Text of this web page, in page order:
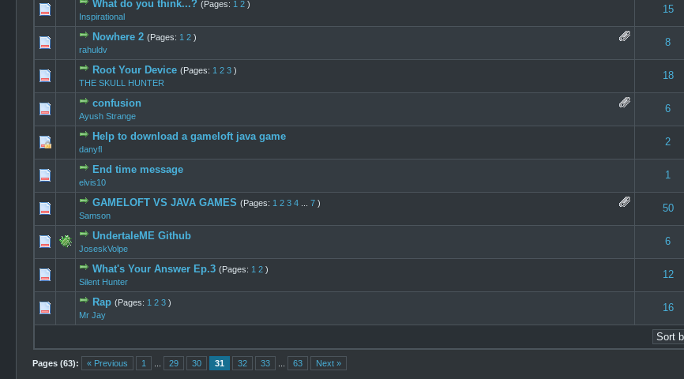
What do you think...? (Pages: 1 2 )
Inspirational
15
Nowhere 2 (Pages: 1 2 )
rahuldv
8
Root Your Device (Pages: 1 2 3 )
THE SKULL HUNTER
18
confusion
Ayush Strange
6
Help to download a gameloft java game
danyfl
2
End time message
elvis10
1
GAMELOFT VS JAVA GAMES (Pages: 1 2 3 4 7 )
Samson
50
0 Vote(s) - 0 out of 5 in Average
UndertaleME Github
JoseskVolpe
6
What's Your Answer Ep.3 (Pages: 1 2 )
Silent Hunter
12
Rap (Pages: 1 2 3 )
Mr Jay
16
Pages (63): « Previous 1 29 30 31 32 33 63 Next »